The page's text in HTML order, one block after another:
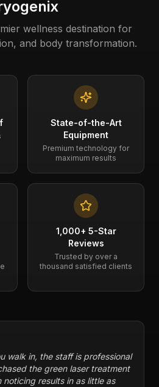
wellness destination for
and body transformation.
State-of-the-Art
Equipment
Premium technology for
maximum results
1,000+ 5-Star
Reviews
Trusted by over a
thousand satisfied clients
variety of therapies and has helped
my feet in the past. Packages and
reasonable in price. 10/10